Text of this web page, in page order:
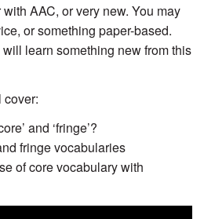
AAC, or very new. You may
or something paper-based.
learn something new from this
and ‘fringe’?
fringe vocabularies
of core vocabulary with